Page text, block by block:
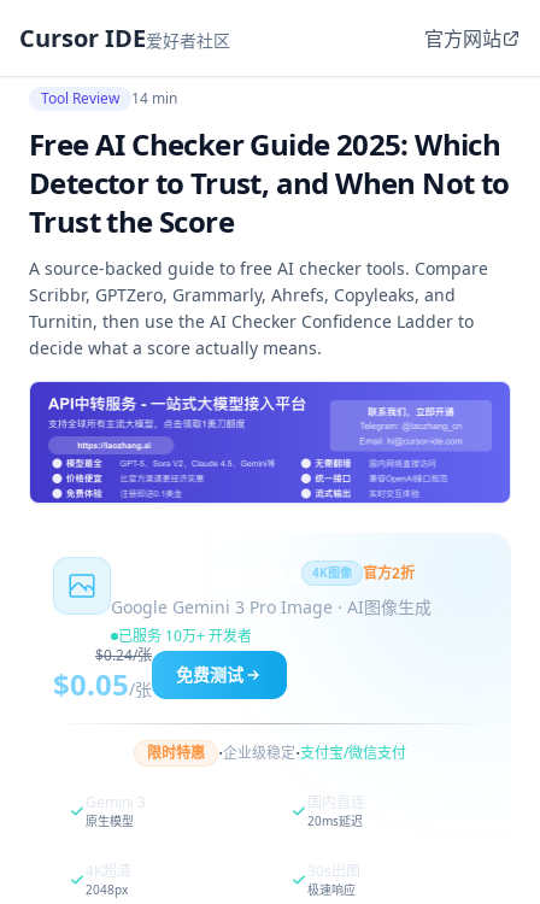
Cursor IDE爱好者社区 官方网站
Tool Review 14 min
Free AI Checker Guide 2025: Which
Detector to Trust, and When Not to
Trust the Score
A source-backed guide to free AI checker tools. Compare
Scribbr, GPTZero, Grammarly, Ahrefs, Copyleaks, and
Turnitin, then use the AI Checker Confidence Ladder to
decide what a score actually means.
4K图像 官方2折
Google Gemini 3 Pro Image · AI图像生成
已服务 10万+ 开发者
$0.24/张
$0.05/张
免费测试
限时特惠 ·企业级稳定·支付宝/微信支付
Gemini 3
原生模型
国内直连
20ms延迟
4K超清
2048px
30s出图
极速响应